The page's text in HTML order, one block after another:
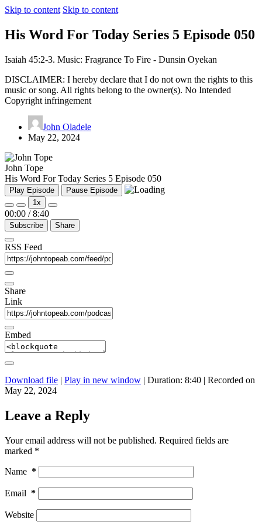
Skip to content Skip to content
His Word For Today Series 5 Episode 050
Isaiah 45:2-3. Music: Fragrance To Fire - Dunsin Oyekan
DISCLAIMER: I hereby declare that I do not own the rights to this
music or song. All rights belong to the owner(s). No Intended
Copyright infringement
John Oladele
May 22, 2024
John Tope
His Word For Today Series 5 Episode 050
Play Episode
Pause Episode
1x
00:00 / 8:40
Subscribe Share
RSS Feed
Share
Link
Embed
Download file | Play in new window | Duration: 8:40 | Recorded on
May 22, 2024
Leave a Reply
Your email address will not be published. Required fields are
marked *
Name *
Email *
Website